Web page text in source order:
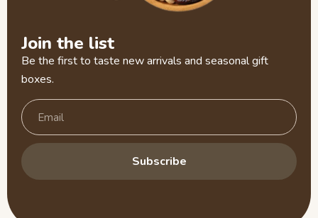
Join the list
Be the first to taste new arrivals and seasonal gift
boxes.
Subscribe